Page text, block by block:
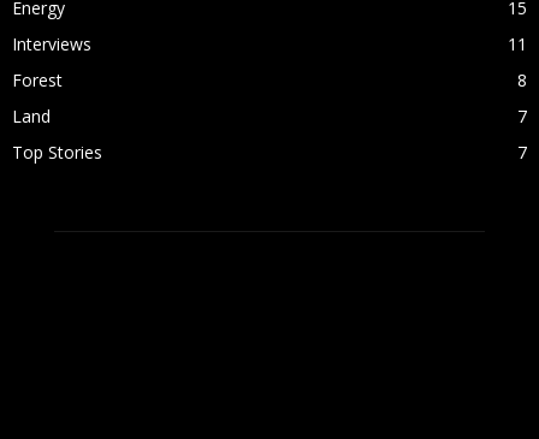
Energy
15
Interviews
11
Forest
8
Land
7
Top Stories
7